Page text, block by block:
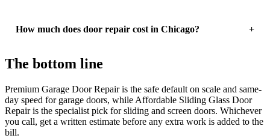
How much does door repair cost in Chicago?
The bottom line
Premium Garage Door Repair is the safe default on scale and same-
day speed for garage doors, while Affordable Sliding Glass Door
Repair is the specialist pick for sliding and screen doors. Whichever
you call, get a written estimate before any extra work is added to the
bill.